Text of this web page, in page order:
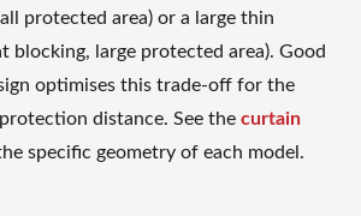
protected area) or a large thin
blocking, large protected area). Good
optimises this trade-off for the
distance. See the curtain
specific geometry of each model.